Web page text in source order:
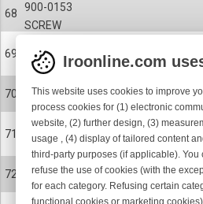
68
SCREW
900-0153
69
BELLOWS
27-0078
70
CLIP
900-9055
71
SPOOL BODY
27-0361-012
72
SCREW
900-0327-001
Iroonline.com
This website uses cookies to improve
process cookies for (1) electronic
website, (2) further design, (3)
usage , (4) display of tailored content
third-party purposes (if applicable). You
refuse the use of cookies (with the
for each category. Refusing certain
functional cookies or marketing